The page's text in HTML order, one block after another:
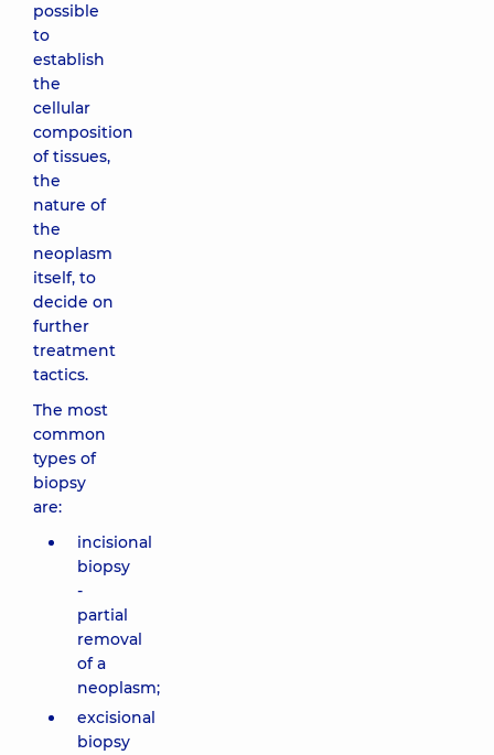
possible
to
establish
the
cellular
composition
of tissues,
the
nature of
the
neoplasm
itself, to
decide on
further
treatment
tactics.
The most
common
types of
biopsy
are:
incisional
biopsy
-
partial
removal
of a
neoplasm;
excisional
biopsy